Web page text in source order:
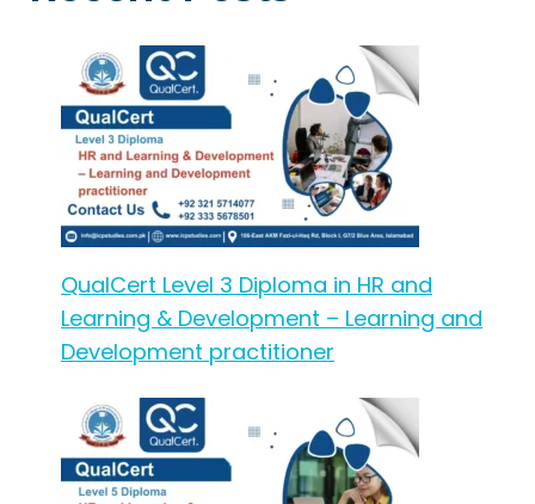
QualCert Level 3 Diploma in HR and
Learning & Development – Learning and
Development practitioner